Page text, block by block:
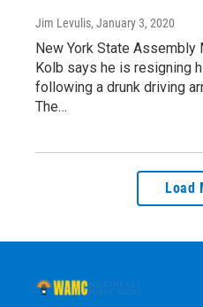
Jim Levulis, January 3, 2020
New York State Assembly
Kolb says he is resigning
following a drunk driving
The…
Load